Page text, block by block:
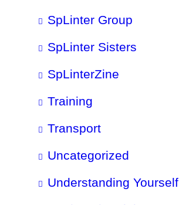
SpLinter Group
SpLinter Sisters
SpLinterZine
Training
Transport
Uncategorized
Understanding Yourself